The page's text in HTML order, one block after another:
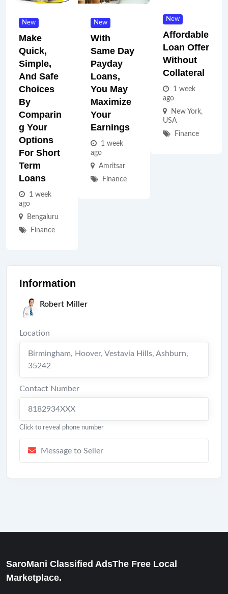
New
Make
Quick,
Simple,
And Safe
Choices
By
Comparin
G Your
Options
For Short
Term
Loans
1 week
ago
Bengaluru
Finance
New
With
Same Day
Payday
Loans,
You May
Maximize
Your
Earnings
1 week
ago
Amritsar
Finance
New
Affordable
Loan Offer
Without
Collateral
1 week
ago
New York,
USA
Finance
Information
Robert Miller
Location
Birmingham, Hoover, Vestavia Hills, Ashburn,
35242
Contact Number
8182934XXX
Click to reveal phone number
Message to Seller
SaroMani Classified AdsThe Free Local
Marketplace.